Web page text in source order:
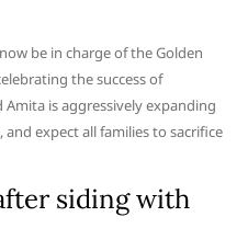
be in charge of the Golden
the success of
is aggressively expanding
expect all families to sacrifice
siding with